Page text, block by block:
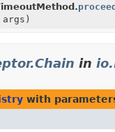
proceed
in
with